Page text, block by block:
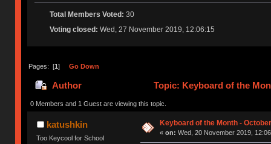
Total Members Voted: 30
Voting closed: Wed, 27 November 2019, 12:06:15
Pages: [1] Go Down
Author Topic: Keyboard of the
0 Members and 1 Guest are viewing this topic.
katushkin
Too Keycool for School
Keyboard of the Month -
« on: Wed, 20 November 2019,